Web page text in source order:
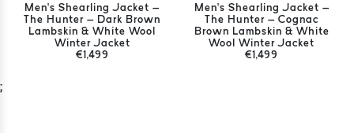
Men’s Shearling Jacket –
The Hunter – Dark Brown
Lambskin & White Wool
Winter Jacket
€1,499
Men’s Shearling Jacket –
The Hunter – Cognac
Brown Lambskin & White
Wool Winter Jacket
€1,499
;